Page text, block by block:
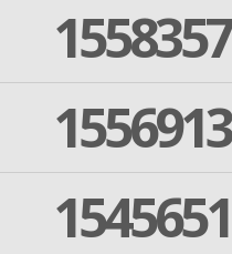
1558357
1556913
1545651